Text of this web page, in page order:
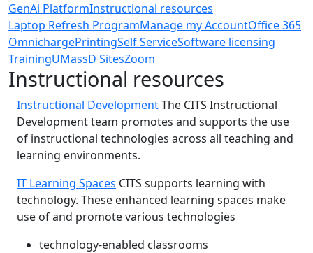
GenAi PlatformInstructional resources
Laptop Refresh ProgramManage my AccountOffice 365
OmnichargePrintingSelf ServiceSoftware licensing
TrainingUMassD SitesZoom
Instructional resources
Instructional DevelopmentThe CITS Instructional
Development team promotes and supports the use
of instructional technologies across all teaching and
learning environments.
IT Learning Spaces CITS supports learning with
technology. These enhanced learning spaces make
use of and promote various technologies
technology-enabled classrooms